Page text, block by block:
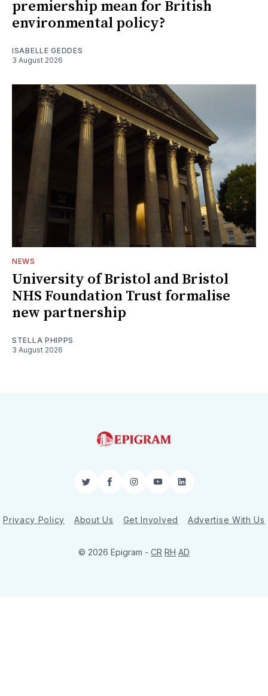
premiership mean for British
environmental policy?
ISABELLE GEDDES
3 August 2026
NEWS
University of Bristol and Bristol
NHS Foundation Trust formalise
new partnership
STELLA PHIPPS
3 August 2026
TwitterFacebookInstagram
YouTubeLinkedIn
Privacy Policy About Us Get Involved Advertise With Us
© 2026 Epigram - CR RH AD